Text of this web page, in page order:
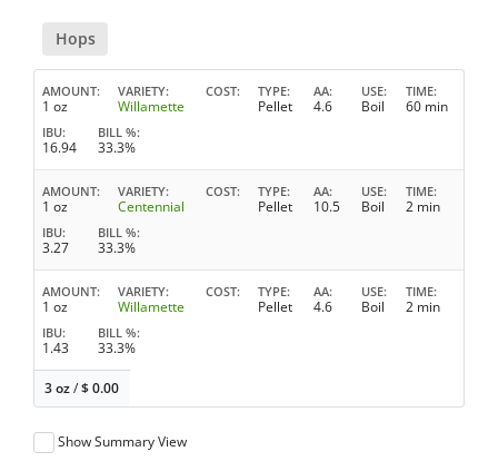
Hops
AMOUNT
1 oz
VARIETY
Willamette
COST TYPE
Pellet
AA
4.6
USE
Boil
TIME
60 min
IBU
16.94
BILL %
33.3%
AMOUNT
1 oz
VARIETY
Centennial
COST TYPE
Pellet
AA
10.5
USE
Boil
TIME
2 min
IBU
3.27
BILL %
33.3%
AMOUNT
1 oz
VARIETY
Willamette
COST TYPE
Pellet
AA
4.6
USE
Boil
TIME
2 min
IBU
1.43
BILL %
33.3%
3 oz/$0.00
Show Summary View